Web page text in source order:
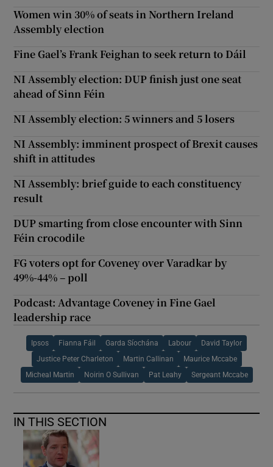
Women win 30% of seats in Northern Ireland
Assembly election
Fine Gael’s Frank Feighan to seek return to Dáil
NI Assembly election: DUP finish just one seat
ahead of Sinn Féin
NI Assembly election: 5 winners and 5 losers
NI Assembly: imminent prospect of Brexit causes
shift in attitudes
NI Assembly: brief guide to each constituency
result
DUP smarting from close encounter with Sinn
Féin crocodile
FG voters opt for Coveney over Varadkar by
49%-44% – poll
Podcast: Advantage Coveney in Fine Gael
leadership race
Ipsos Fianna Fáil Garda Síochána Labour David Taylor
Justice Peter Charleton Martin Callinan Maurice Mccabe
Micheal Martin Noirin O Sullivan Pat Leahy Sergeant Mccabe
IN THIS SECTION